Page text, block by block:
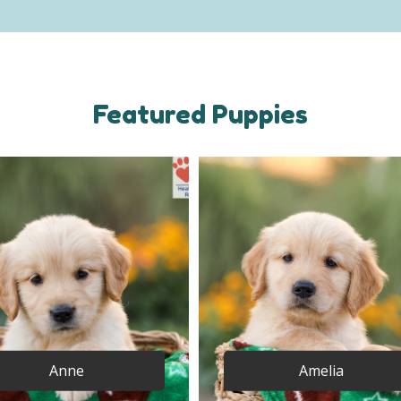
Featured Puppies
Anne Amelia